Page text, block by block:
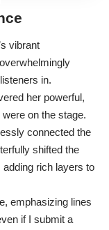
vibrant
overwhelmingly
in.
her powerful,
on the stage.
connected the
shifted the
rich layers to
emphasizing lines
if I submit a